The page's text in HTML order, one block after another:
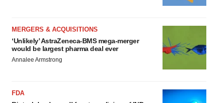
MERGERS & ACQUISITIONS
‘Unlikely’ AstraZeneca-BMS mega-merger
would be largest pharma deal ever
Annalee Armstrong
FDA